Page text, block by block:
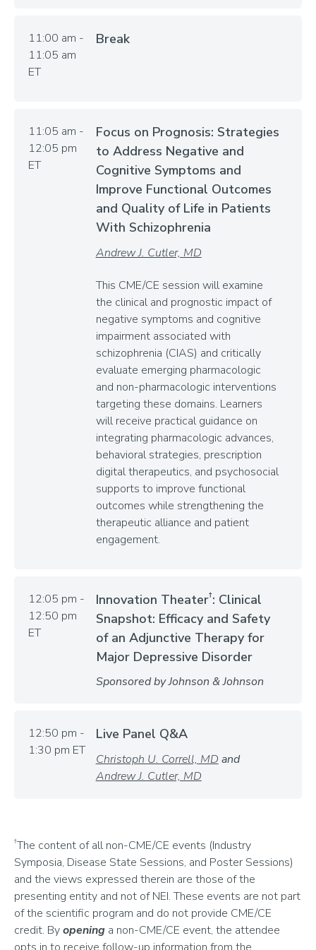
11:00 am -
11:05 am
ET
Break
11:05 am -
12:05 pm
ET
Focus on Prognosis: Strategies
to Address Negative and
Cognitive Symptoms and
Improve Functional Outcomes
and Quality of Life in Patients
With Schizophrenia
Andrew J. Cutler, MD
This CME/CE session will examine
the clinical and prognostic impact of
negative symptoms and cognitive
impairment associated with
schizophrenia (CIAS) and critically
evaluate emerging pharmacologic
and non-pharmacologic interventions
targeting these domains. Learners
will receive practical guidance on
integrating pharmacologic advances,
behavioral strategies, prescription
digital therapeutics, and psychosocial
supports to improve functional
outcomes while strengthening the
therapeutic alliance and patient
engagement.
12:05 pm -
12:50 pm
ET
Innovation Theater†: Clinical
Snapshot: Efficacy and Safety
of an Adjunctive Therapy for
Major Depressive Disorder
Sponsored by Johnson & Johnson
12:50 pm -
1:30 pm ET
Live Panel Q&A
Christoph U. Correll, MD and
Andrew J. Cutler, MD
†The content of all non-CME/CE events (Industry
Symposia, Disease State Sessions, and Poster Sessions)
and the views expressed therein are those of the
presenting entity and not of NEI. These events are not part
of the scientific program and do not provide CME/CE
credit. Byopening a non-CME/CE event, the attendee